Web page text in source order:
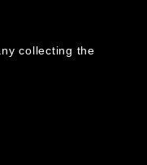
collecting the